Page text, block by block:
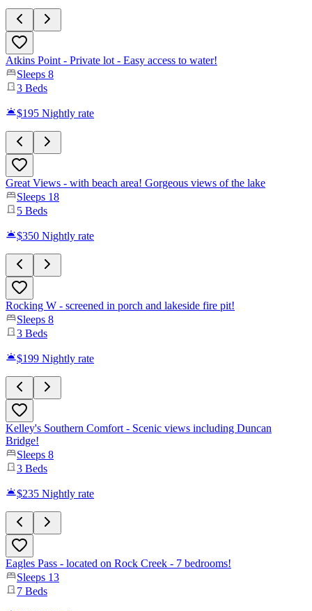
Atkins Point - Private lot - Easy access to water!
Sleeps 8
3 Beds
$195 Nightly rate
Great Views - with beach area! Gorgeous views of the lake
Sleeps 18
5 Beds
$350 Nightly rate
Rocking W - screened in porch and lakeside fire pit!
Sleeps 8
3 Beds
$199 Nightly rate
Kelley's Southern Comfort - Scenic views including Duncan
Bridge!
Sleeps 8
3 Beds
$235 Nightly rate
Eagles Pass - located on Rock Creek - 7 bedrooms!
Sleeps 13
7 Beds